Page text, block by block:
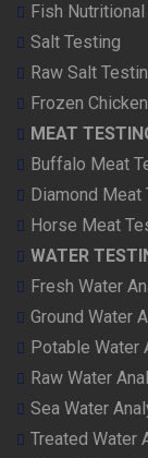
Fish
Salt Testing
Raw Salt
Frozen
MEAT
Buffalo Meat
Diamond Meat
Horse Meat
WATER
Fresh Water
Ground Water
Potable Water
Raw Water
Sea Water
Treated Water